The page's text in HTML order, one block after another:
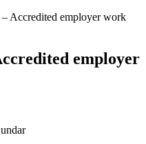
Accredited employer work
employer